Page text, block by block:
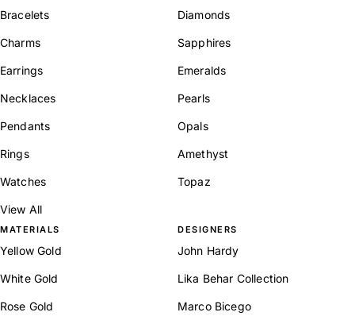
Bracelets
Charms
Earrings
Necklaces
Pendants
Rings
Watches
View All
Diamonds
Sapphires
Emeralds
Pearls
Opals
Amethyst
Topaz
MATERIALS
Yellow Gold
White Gold
Rose Gold
DESIGNERS
John Hardy
Lika Behar Collection
Marco Bicego